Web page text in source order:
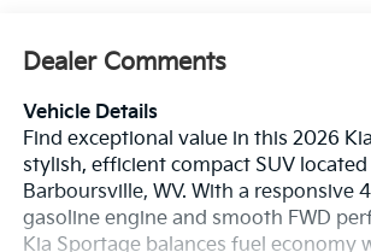
Dealer Comments
Vehicle Details
Find exceptional value in this 2026
stylish, efficient compact SUV located
Barboursville, WV. With a responsive
gasoline engine and smooth FWD
Kia Sportage balances fuel economy